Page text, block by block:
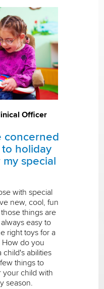
Officer
concerned
holiday
special
with special
new, cool, fun
things are
easy to
right toys for a
How do you
child's abilities
things to
your child with
season.